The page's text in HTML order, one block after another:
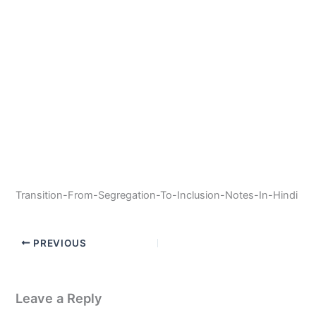
Transition-From-Segregation-To-Inclusion-Notes-In-Hindi
PREVIOUS
Leave a Reply